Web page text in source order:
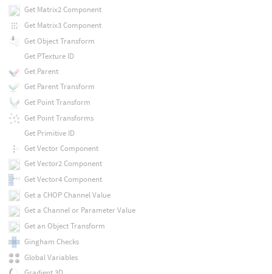
Get Matrix2 Component
Get Matrix3 Component
Get Object Transform
Get PTexture ID
Get Parent
Get Parent Transform
Get Point Transform
Get Point Transforms
Get Primitive ID
Get Vector Component
Get Vector2 Component
Get Vector4 Component
Get a CHOP Channel Value
Get a Channel or Parameter Value
Get an Object Transform
Gingham Checks
Global Variables